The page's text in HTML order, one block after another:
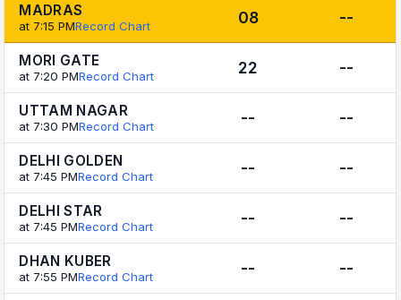
MADRAS
at 7:15 PMRecord Chart 08 --
MORI GATE
at 7:20 PMRecord Chart 22 --
UTTAM NAGAR
at 7:30 PMRecord Chart -- --
DELHI GOLDEN
at 7:45 PMRecord Chart -- --
DELHI STAR
at 7:45 PMRecord Chart -- --
DHAN KUBER
at 7:55 PMRecord Chart -- --